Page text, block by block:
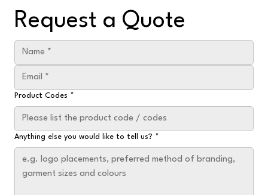
Request a Quote
Product Codes *
Anything else you would like to tell us? *